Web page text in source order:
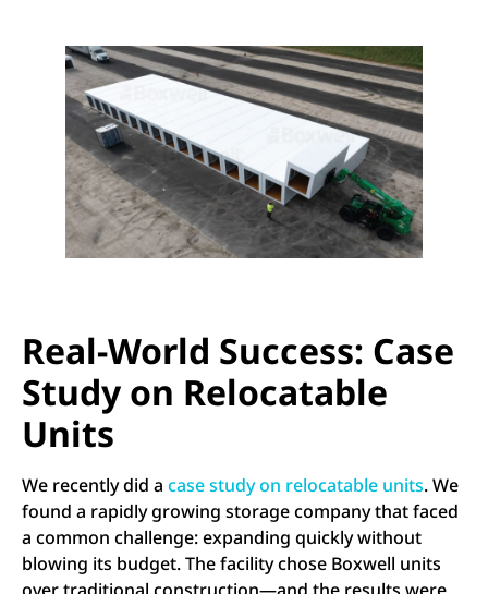
Real-World Success: Case
Study on Relocatable
Units
We recently did a case study on relocatable units. We
found a rapidly growing storage company that faced
a common challenge: expanding quickly without
blowing its budget. The facility chose Boxwell units